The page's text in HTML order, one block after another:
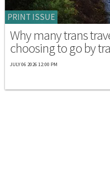
PRINT ISSUE
Why many trans
choosing to go by
JULY 06 2026 12:00 PM